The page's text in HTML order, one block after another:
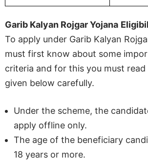
Garib Kalyan Rojgar Yojana
To apply under Garib Kalyan
must first know about some
criteria and for this you must
given below carefully.
Under the scheme, the
apply offline only.
The age of the beneficiary
18 years or more.